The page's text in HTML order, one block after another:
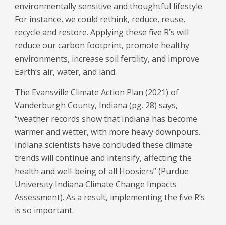
environmentally sensitive and thoughtful lifestyle.
For instance, we could rethink, reduce, reuse,
recycle and restore. Applying these five R’s will
reduce our carbon footprint, promote healthy
environments, increase soil fertility, and improve
Earth’s air, water, and land.
The Evansville Climate Action Plan (2021) of
Vanderburgh County, Indiana (pg. 28) says,
“weather records show that Indiana has become
warmer and wetter, with more heavy downpours.
Indiana scientists have concluded these climate
trends will continue and intensify, affecting the
health and well-being of all Hoosiers” (Purdue
University Indiana Climate Change Impacts
Assessment). As a result, implementing the five R’s
is so important.